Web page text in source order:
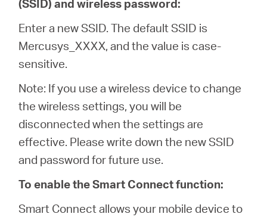
(SSID) and wireless password:
Enter a new SSID. The default SSID is
Mercusys_XXXX, and the value is case-
sensitive.
Note: If you use a wireless device to change
the wireless settings, you will be
disconnected when the settings are
effective. Please write down the new SSID
and password for future use.
To enable the Smart Connect function:
Smart Connect allows your mobile device to